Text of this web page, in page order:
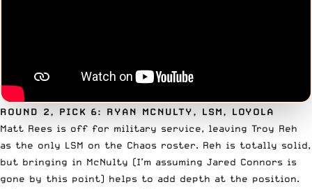
ROUND 2, PICK 6: RYAN MCNULTY, LSM, LOYOLA
Matt Rees is off for military service, leaving Troy Reh
as the only LSM on the Chaos roster. Reh is totally solid,
but bringing in McNulty (I’m assuming Jared Connors is
gone by this point) helps to add depth at the position.